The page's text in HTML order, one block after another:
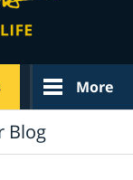
More
Blog